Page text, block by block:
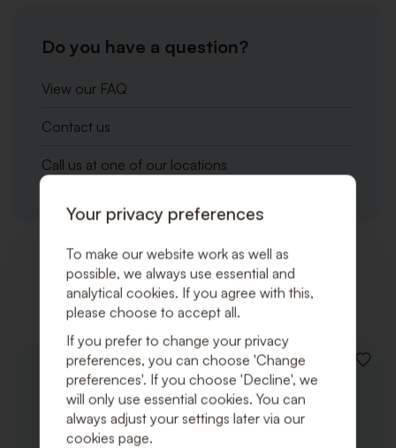
Do you have a question?
View our FAQ
Contact us
Call us at one of our locations
Related products
ADD
Your privacy preferences
To make our website work as well as
possible, we always use essential and
analytical cookies. If you agree with this,
please choose to accept all.
If you prefer to change your privacy
preferences, you can choose 'Change
preferences'. If you choose 'Decline', we
will only use essential cookies. You can
always adjust your settings later via our
cookies page.